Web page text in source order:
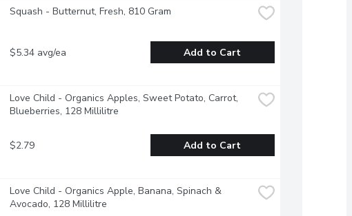
Squash - Butternut, Fresh, 810 Gram
$5.34 avg/ea Add to Cart
Love Child - Organics Apples, Sweet Potato, Carrot,
Blueberries, 128 Millilitre
$2.79 Add to Cart
Love Child - Organics Apple, Banana, Spinach &
Avocado, 128 Millilitre